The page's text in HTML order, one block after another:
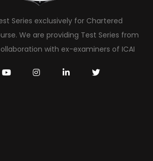
Series exclusively for Chartered
We are providing Test Series from
with ex-examiners of ICAI